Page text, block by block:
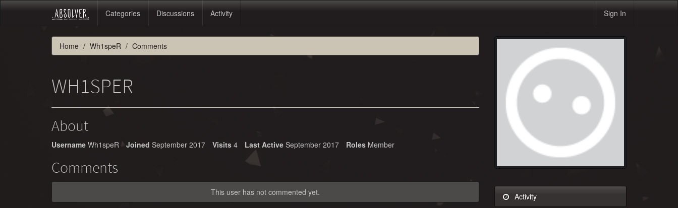
Categories Discussions Activity Sign In
Home Wh1speR Comments
WH1SPER
About
Username Wh1speR Joined September 2017 Visits 4 Last Active September 2017 Roles Member
Comments
This user has not commented yet. Activity